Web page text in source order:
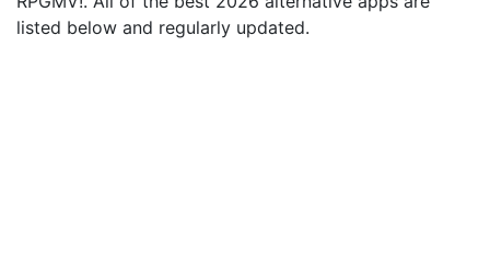
listed below and regularly updated.